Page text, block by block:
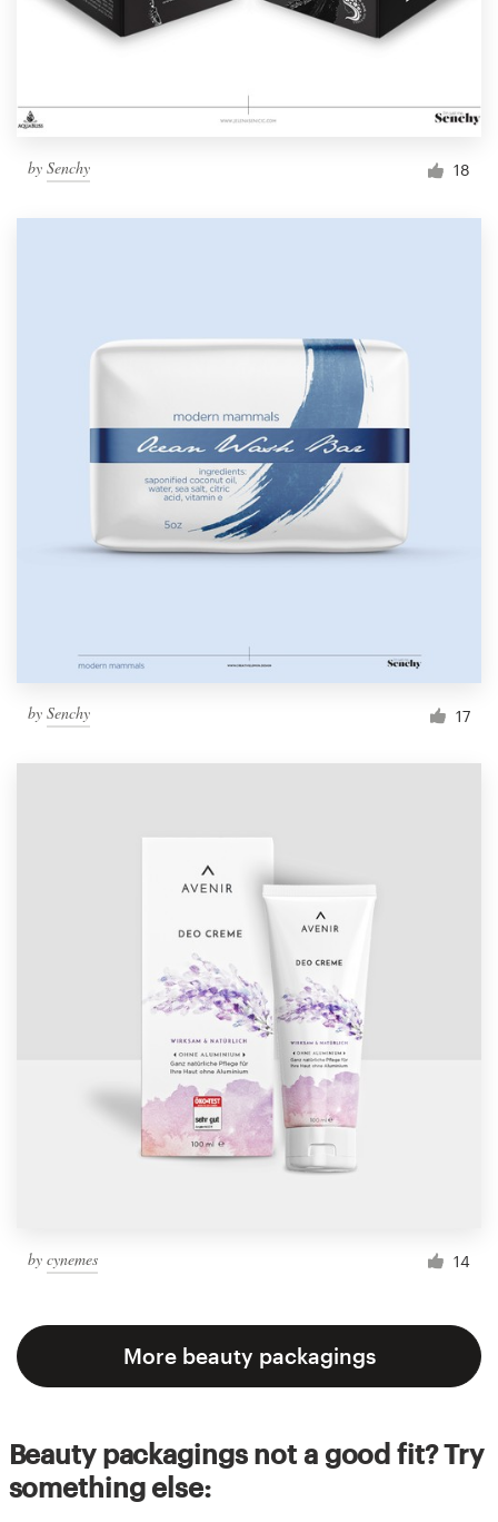
by Senchy 18
by Senchy 17
by cynemes 14
More beauty packagings
Beauty packagings not a good fit? Try
something else: